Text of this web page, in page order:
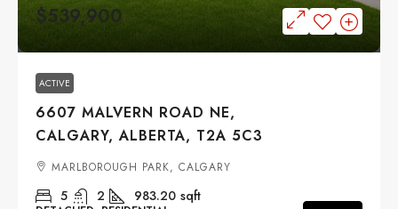
$539,900
ACTIVE
6607 MALVERN ROAD NE,
CALGARY, ALBERTA, T2A 5C3
MARLBOROUGH PARK, CALGARY
5 2 983.20 sqft